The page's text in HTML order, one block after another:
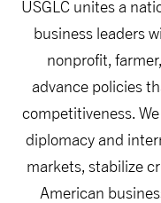
USGLC unites a
business leaders
nonprofit,
advance policies
competitiveness.
diplomacy and
markets, stabilize
American